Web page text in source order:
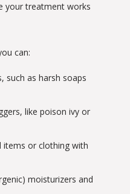
your treatment works
can:
such as harsh soaps
like poison ivy or
items or clothing with
moisturizers and